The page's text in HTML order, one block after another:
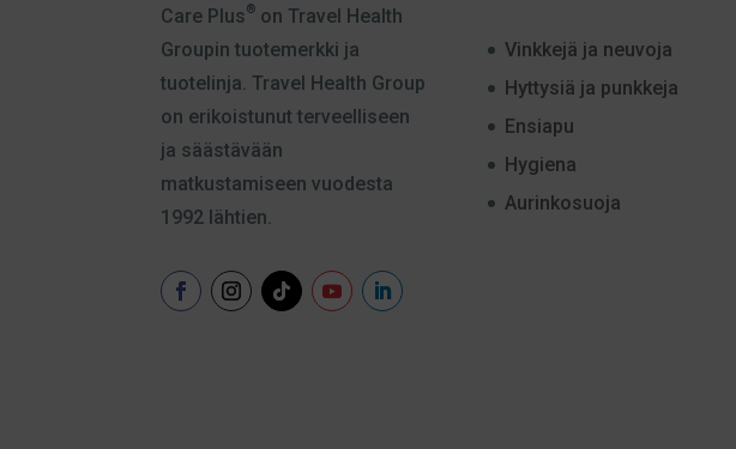
Care Plus® on Travel Health
Groupin tuotemerkki ja
tuotelinja. Travel Health Group
on erikoistunut terveelliseen
ja säästävään
matkustamiseen vuodesta
1992 lähtien.
Vinkkejä ja neuvoja
Hyttysiä ja punkkeja
Ensiapu
Hygiena
Aurinkosuoja